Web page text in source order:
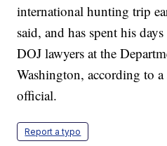
international hunting trip
said, and has spent his
DOJ lawyers at the
Washington, according to
official.
Report a typo